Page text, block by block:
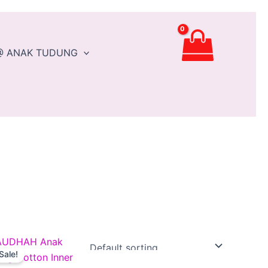
ANAK TUDUNG
Original
was:
Current
price
is:
This